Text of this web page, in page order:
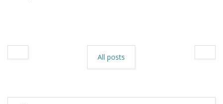
All posts